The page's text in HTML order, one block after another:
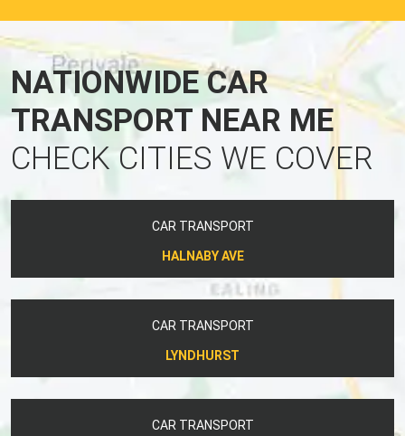
NATIONWIDE CAR
TRANSPORT NEAR ME
CHECK CITIES WE COVER
CAR TRANSPORT
HALNABY AVE
CAR TRANSPORT
LYNDHURST
CAR TRANSPORT